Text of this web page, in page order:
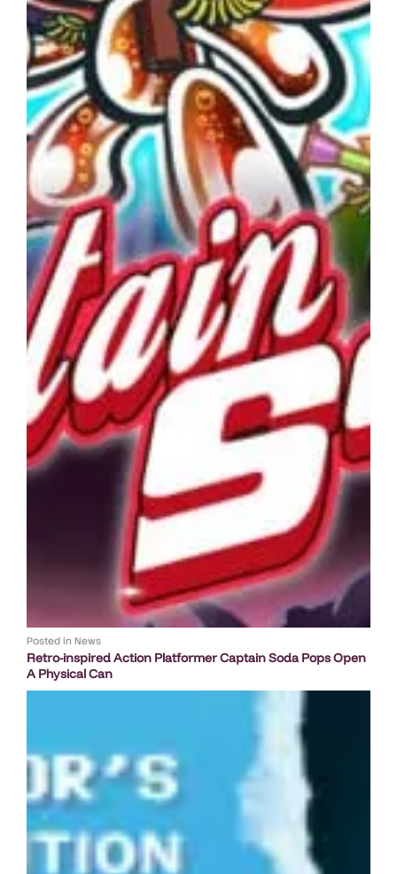
Posted in News
Retro-inspired Action Platformer Captain Soda Pops Open
A Physical Can